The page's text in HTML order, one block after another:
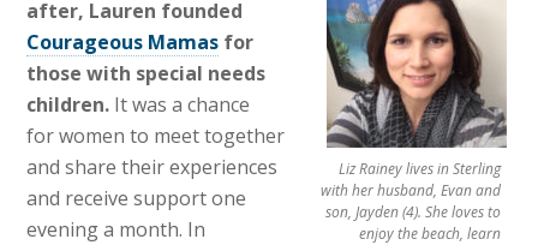
Liz Rainey lives in Sterling
with her husband, Evan and
son, Jayden (4). She loves to
enjoy the beach, learn
after, Lauren founded
Courageous Mamas for
those with special needs
children. It was a chance
for women to meet together
and share their experiences
and receive support one
evening a month. In